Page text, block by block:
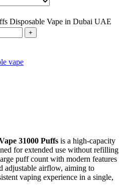
Disposable Vape in Dubai UAE
vape
31000 Puffs is a high-capacity
for extended use without refilling
puff count with modern features
adjustable airflow, aiming to
vaping experience in a single,